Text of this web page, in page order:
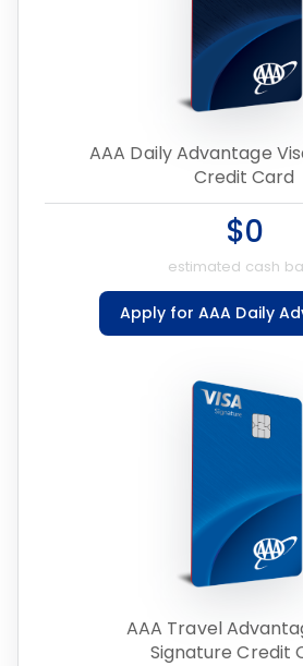
AAA Daily Advantage
Credit Card
$0
estimated cash
Apply for AAA Daily
AAA Travel
Signature Credit